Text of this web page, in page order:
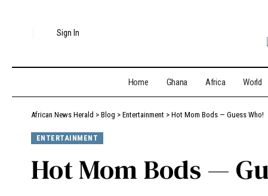
Sign In
Home Ghana Africa World
African News Herald > Blog > Entertainment > Hot Mom Bods — Guess Who!
ENTERTAINMENT
Hot Mom Bods —